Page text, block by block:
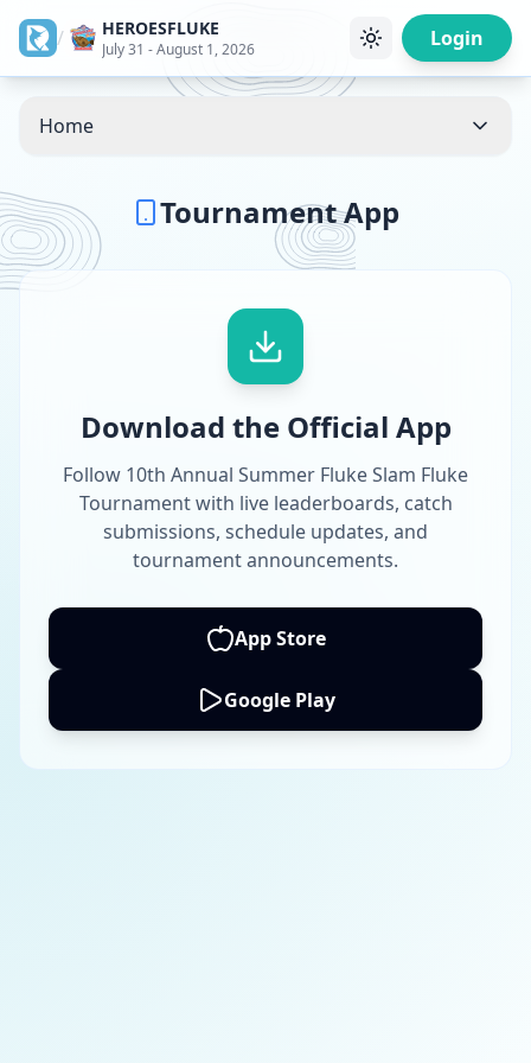
/ HEROESFLUKE
July 31 - August 1, 2026 Login
Home
Tournament App
Download the Official App
Follow 10th Annual Summer Fluke Slam Fluke
Tournament with live leaderboards, catch
submissions, schedule updates, and
tournament announcements.
App Store
Google Play